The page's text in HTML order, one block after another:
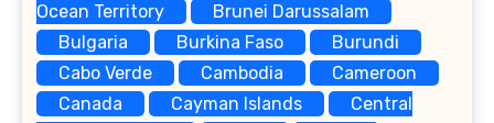
Ocean Territory
Brunei Darussalam
Bulgaria
Burkina Faso
Burundi
Cabo Verde
Cambodia
Cameroon
Canada
Cayman Islands
Central